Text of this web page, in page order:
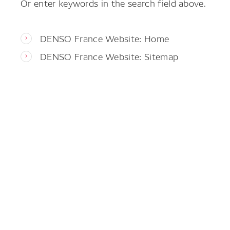
DENSO France Website: Home
DENSO France Website: Sitemap